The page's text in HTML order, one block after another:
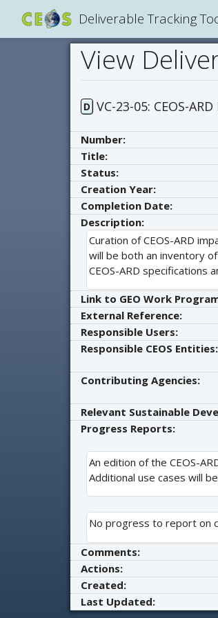
Deliverable Tracking
View
D VC-23-05: CEOS-
Number:
Title:
Status:
Creation Year:
Completion Date:
Description:
Curation of CEOS-ARD
will be both an inventory
CEOS-ARD specifications
Link to GEO Work
External Reference:
Responsible Users:
Responsible CEOS Entities:
Contributing Agencies:
Relevant Sustainable
Progress Reports:
An edition of the CEOS-
Additional use cases will
No progress to report on
Comments:
Actions:
Created:
Last Updated: